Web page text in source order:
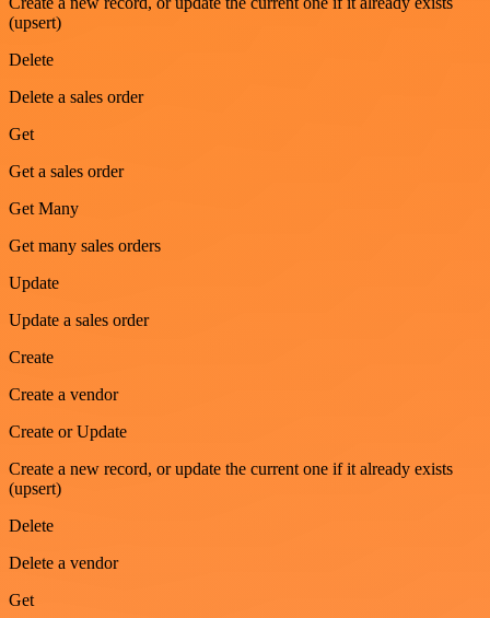
(upsert)
Delete
Delete a sales order
Get
Get a sales order
Get Many
Get many sales orders
Update
Update a sales order
Create
Create a vendor
Create or Update
Create a new record, or update the current one if it already exists
(upsert)
Delete
Delete a vendor
Get